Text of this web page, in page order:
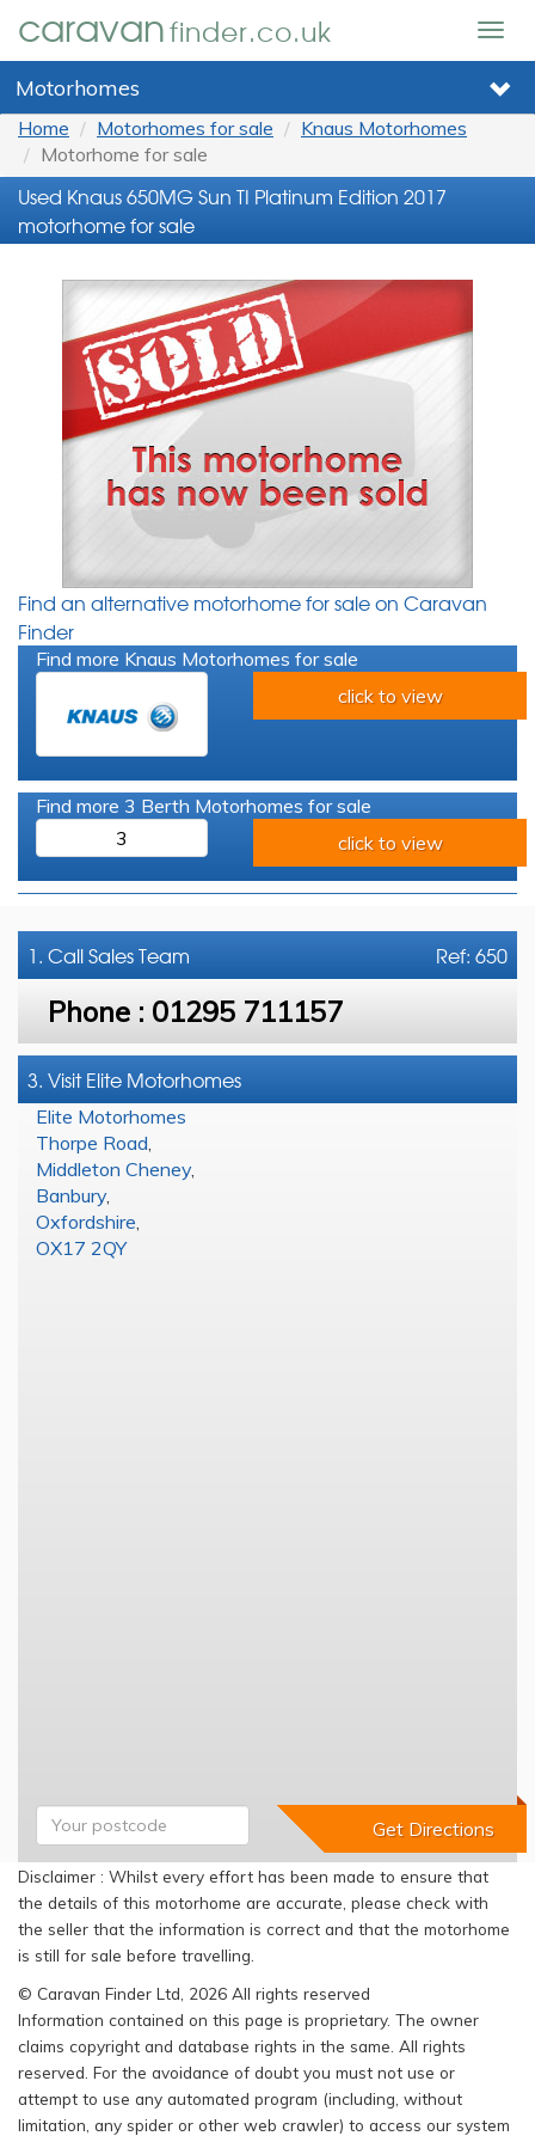
caravanfinder.co.uk
Motorhomes
Home Motorhomes for sale
Knaus Motorhomes
Motorhome for sale
Used Knaus 650MG Sun TI Platinum Edition 2017
motorhome for sale
Find an alternative motorhome for sale on Caravan
Finder
Find more Knaus Motorhomes for sale
click to view
Find more 3 Berth Motorhomes for sale
3
click to view
Ref: 650
1. CallSales Team
Phone : 01295 711157
3. Visit Elite Motorhomes
Elite Motorhomes
Thorpe Road
Middleton Cheney,
Banbury,
Oxfordshire
OX17 2QY
Disclaimer : Whilst every effort has been made to ensure that
the details of this motorhome are accurate, please check with
the seller that the information is correct and that the motorhome
is still for sale before travelling.
© Caravan Finder Ltd, 2026 All rights reserved
Information contained on this page is proprietary. The owner
claims copyright and database rights in the same. All rights
reserved. For the avoidance of doubt you must not use or
attempt to use any automated program (including, without
limitation, any spider or other web crawler) to access our system